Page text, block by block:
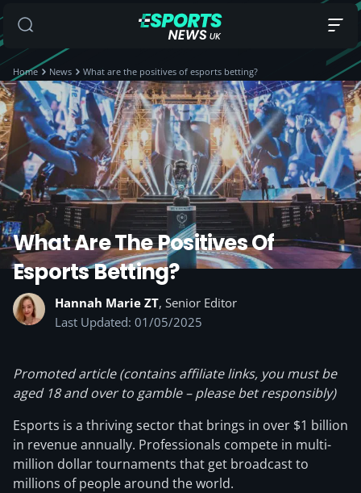
Home News What are the positives of esports betting?
What Are The Positives Of
Esports Betting?
Hannah Marie ZT, Senior Editor
Last Updated: 01/05/2025
Promoted article (contains affiliate links, you must be
aged 18 and over to gamble – please bet responsibly)
Esports is a thriving sector that brings in over $1 billion
in revenue annually. Professionals compete in multi-
million dollar tournaments that get broadcast to
millions of people around the world.